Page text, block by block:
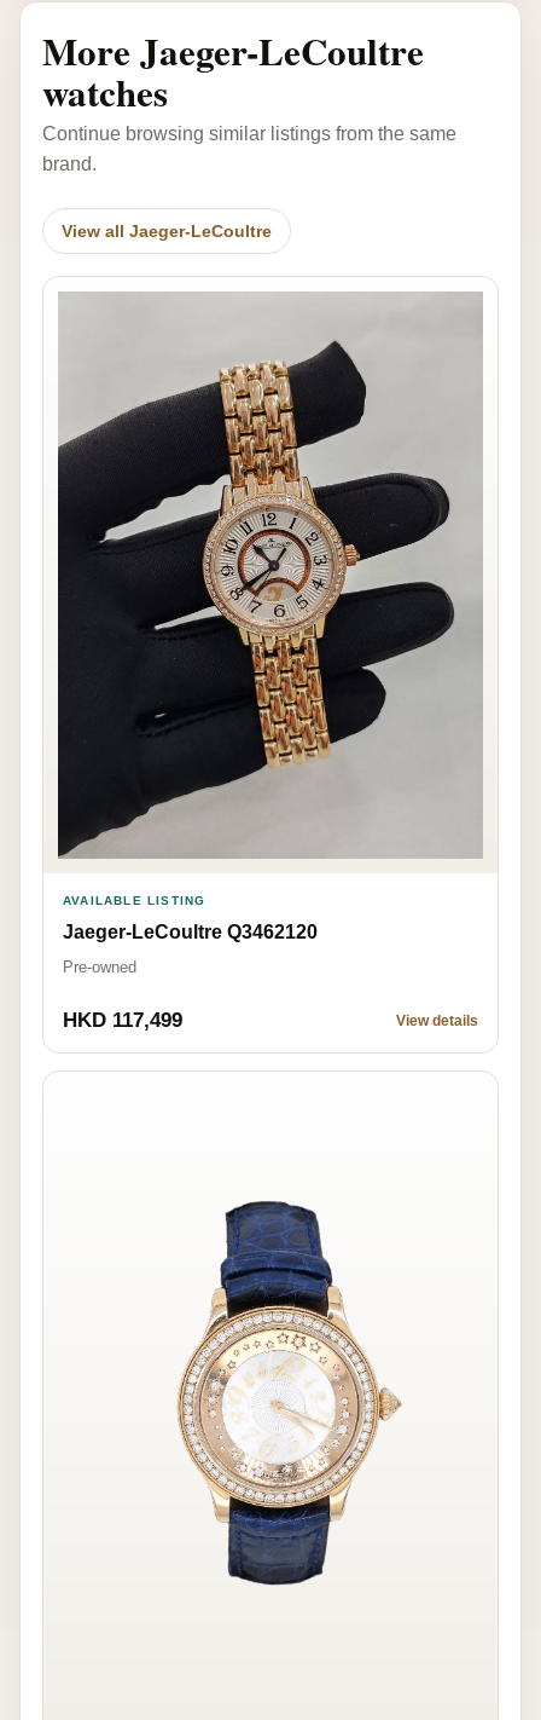
More Jaeger-LeCoultre
watches
Continue browsing similar listings from the same
brand.
View all Jaeger-LeCoultre
AVAILABLE LISTING
Jaeger-LeCoultre Q3462120
Pre-owned
HKD 117,499 View details